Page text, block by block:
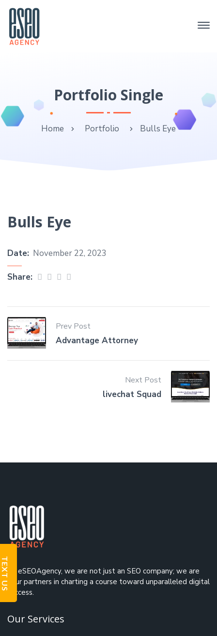
Portfolio Single
Home Portfolio Bulls Eye
Bulls Eye
Date: November 22, 2023
Share:
Prev Post
Advantage Attorney
Next Post
livechat Squad
At eSEOAgency, we are not just an SEO company; we are
your partners in charting a course toward unparalleled digital
success.
Our Services
TEXT US